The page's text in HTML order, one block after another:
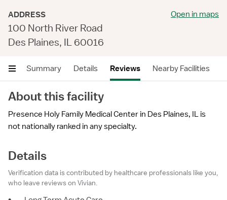
ADDRESS
100 North River Road
Des Plaines, IL 60016
Open in maps
Summary Details Reviews Nearby Facilities
About this facility
Presence Holy Family Medical Center in Des Plaines, IL is
not nationally ranked in any specialty.
Details
Verification data is contributed by healthcare professionals like you,
who leave reviews on Vivian.